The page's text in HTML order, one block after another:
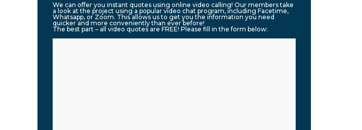
We can offer you instant quotes using online video calling! Our members take
a look at the project using a popular video chat program, including Facetime,
Whatsapp, or Zoom. This allows us to get you the information you need
quicker and more conveniently than ever before!
The best part – all video quotes are FREE! Please fill in the form below: